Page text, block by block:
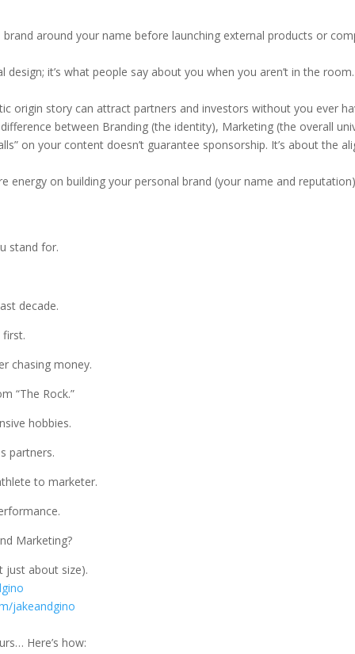
brand around your name before launching external products or
design; it’s what people say about you when you aren’t in the
origin story can attract partners and investors without you ever
between Branding (the identity), Marketing (the overall
on your content doesn’t guarantee sponsorship. It’s about the
energy on building your personal brand (your name and
stand for.
decade.
first.
chasing money.
“The Rock.”
hobbies.
partners.
to marketer.
Marketing?
just about size).
jakeandgino
Here’s how: